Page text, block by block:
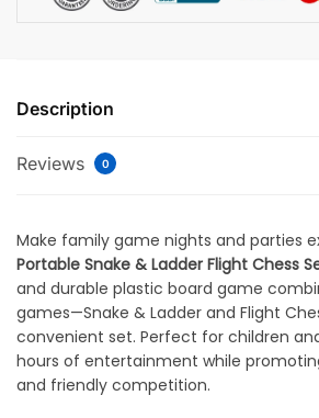
Description
Reviews 0
Make family game nights and parties
Portable Snake & Ladder Flight Chess
and durable plastic board game
games—Snake & Ladder and Flight
convenient set. Perfect for children
hours of entertainment while
and friendly competition.